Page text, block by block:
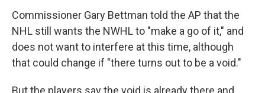
Commissioner Gary Bettman told the AP that the
NHL still wants the NWHL to "make a go of it," and
does not want to interfere at this time, although
that could change if "there turns out to be a void."
But the players say the void is already there and